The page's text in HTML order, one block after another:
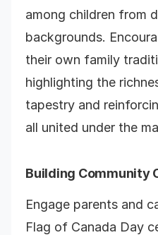
among children from
backgrounds.
their own family
highlighting the
tapestry and
all united under the
Building Community
Engage parents and
Flag of Canada Day